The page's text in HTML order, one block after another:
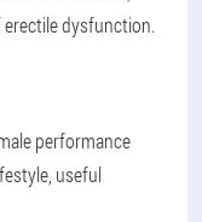
dysfunction.
performance
useful